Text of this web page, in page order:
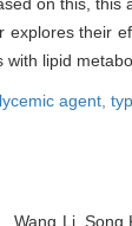
explores their
lipid
agent,
Wang Li, Song